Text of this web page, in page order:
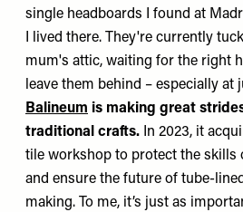
single headboards I found at
I lived there. They're currently
mum's attic, waiting for the right
leave them behind – especially at
Balineum is making great
traditional crafts. In 2023, it
tile workshop to protect the skills
and ensure the future of tube-
making. To me, it’s just as